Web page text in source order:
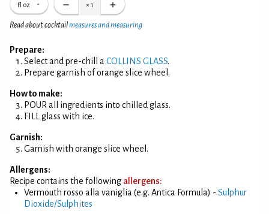
fl oz × 1
Read about cocktailmeasures and measuring
Prepare:
Select and pre-chill a COLLINS GLASS.
Prepare garnish of orange slice wheel.
How to make:
POUR all ingredients into chilled glass.
FILL glass with ice.
Garnish:
Garnish with orange slice wheel.
Allergens:
Recipe contains the following allergens:
Vermouth rosso alla vaniglia (e.g. Antica Formula) - Sulphur
Dioxide/Sulphites